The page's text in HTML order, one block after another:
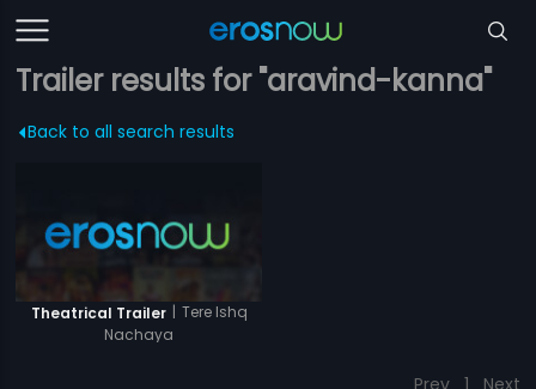
Trailer results for "aravind-kanna"
Back to all search results
Theatrical Trailer | Tere Ishq
Nachaya